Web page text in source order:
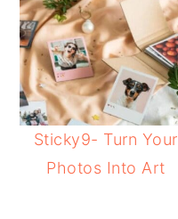
Sticky9- Turn Your
Photos Into Art